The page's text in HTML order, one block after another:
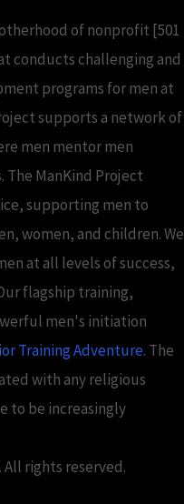
of nonprofit [501
conducts challenging and
programs for men at
supports a network of
men mentor men
The ManKind Project
supporting men to
women, and children. We
at all levels of success,
flagship training,
men's initiation
Training Adventure. The
with any religious
to be increasingly
All rights reserved.